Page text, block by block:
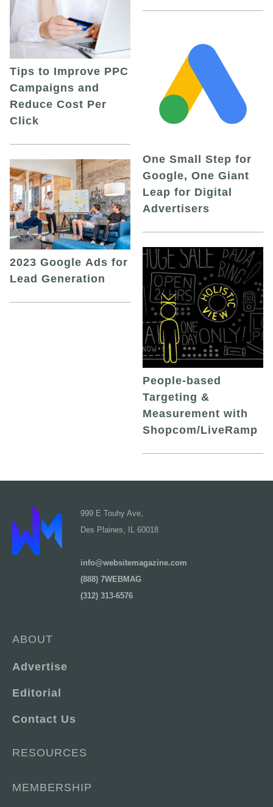
Tips to Improve PPC
Campaigns and
Reduce Cost Per
Click
2023 Google Ads for
Lead Generation
One Small Step for
Google, One Giant
Leap for Digital
Advertisers
People-based
Targeting &
Measurement with
Shopcom/LiveRamp
999 E Touhy Ave,
Des Plaines, IL 60018
info@websitemagazine.com
(888) 7WEBMAG
(312) 313-6576
ABOUT
Advertise
Editorial
Contact Us
RESOURCES
MEMBERSHIP